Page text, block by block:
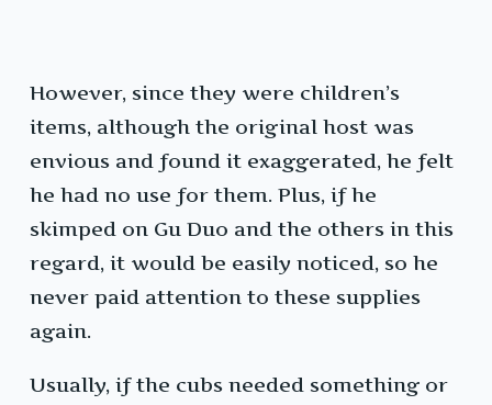
However, since they were children’s
items, although the original host was
envious and found it exaggerated, he felt
he had no use for them. Plus, if he
skimped on Gu Duo and the others in this
regard, it would be easily noticed, so he
never paid attention to these supplies
again.
Usually, if the cubs needed something or